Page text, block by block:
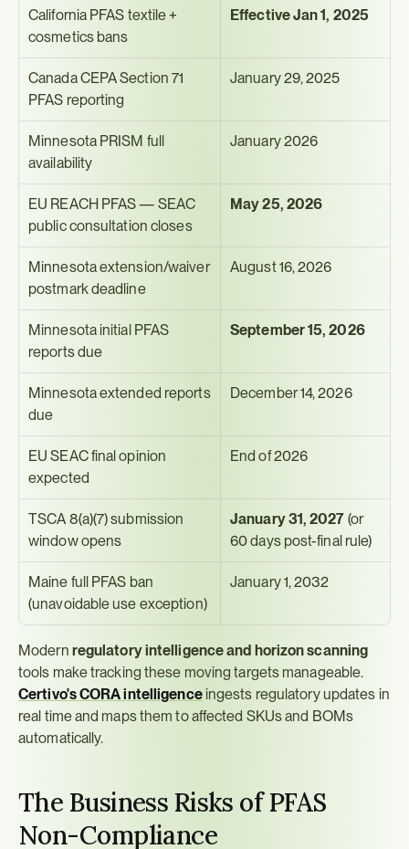
California PFAS textile +
cosmetics bans
Effective Jan 1, 2025
Canada CEPA Section 71
PFAS reporting
January 29, 2025
Minnesota PRISM full
availability
January 2026
EU REACH PFAS — SEAC
public consultation closes
May 25, 2026
Minnesota extension/waiver
postmark deadline
August 16, 2026
Minnesota initial PFAS
reports due
September 15, 2026
Minnesota extended reports
due
December 14, 2026
EU SEAC final opinion
expected
End of 2026
TSCA 8(a)(7) submission
window opens
January 31, 2027 (or
60 days post-final rule)
Maine full PFAS ban
(unavoidable use exception)
January 1, 2032
Modern regulatory intelligence and horizon scanning
Certivo's CORA intelligence ingests regulatory updates in
real time and maps them to affected SKUs and BOMs
automatically.
The Business Risks of PFAS
Non-Compliance